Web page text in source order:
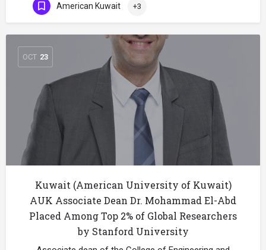
American Kuwait +3
OCT 23
Kuwait (American University of Kuwait)
AUK Associate Dean Dr. Mohammad El-Abd
Placed Among Top 2% of Global Researchers
by Stanford University